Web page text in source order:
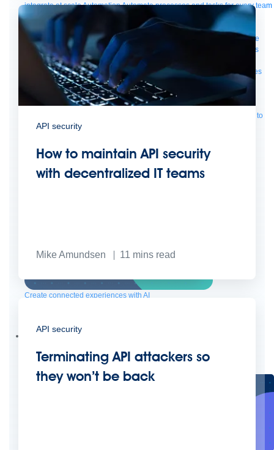
integrate at scaleAutomationAutomate processes and tasks for every team
MuleSoft AI Connect data and automate workflows with AI
Featured Integration
Power connected experiences with
Salesforce integration SAP Unlock SAP and connect your IT landscape
AWS
Get the most out of AWS with integration and APIs
Small business
Unlock AI-powered success for your small business
By Industry Financial services Government
Healthcare and life sciences
Higher education Insurance Manufacturing
Retail
Consumer goods
By Initiative B2B EDI integration DevOps eCommerce Event-Driven
Move to
the cloud Omnichannel
Create connected experiences with AI
Read more
Customer success MuleSoft Catalyst Business Value Services
API security
How to maintain API security
with decentralized IT teams
Mike Amundsen 11 mins read
API security
Terminating API attackers so
they won’t be back